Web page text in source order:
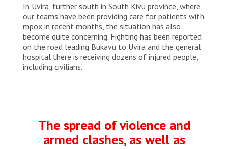
In Uvira, further south in South Kivu province, where
our teams have been providing care for patients with
mpox in recent months, the situation has also
become quite concerning. Fighting has been reported
on the road leading Bukavu to Uvira and the general
hospital there is receiving dozens of injured people,
including civilians.
The spread of violence and
armed clashes, as well as